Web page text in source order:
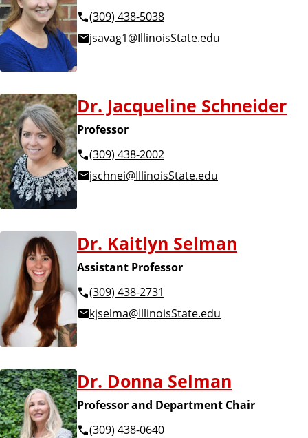
(309) 438-5038
jsavag1@IllinoisState.edu
Dr. Jacqueline Schneider
Professor
(309) 438-2002
jschnei@IllinoisState.edu
Dr. Kaitlyn Selman
Assistant Professor
(309) 438-2731
kjselma@IllinoisState.edu
Dr. Donna Selman
Professor and Department Chair
(309) 438-0640